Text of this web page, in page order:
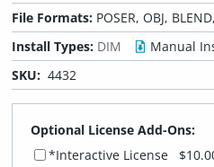
File Formats: POSER, OBJ,
Install Types: DIM
Manual
SKU: 4432
Optional License Add-Ons:
*Interactive License